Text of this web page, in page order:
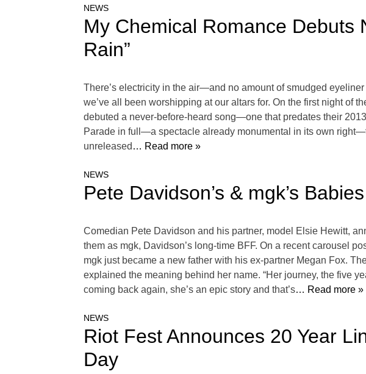
NEWS
My Chemical Romance Debuts
Rain”
There’s electricity in the air—and no amount of smudged
we’ve all been worshipping at our altars for. On the first night of
debuted a never-before-heard song—one that predates their
Parade in full—a spectacle already monumental in its own
unreleased … Read more »
NEWS
Pete Davidson’s & mgk’s
Comedian Pete Davidson and his partner, model Elsie Hewitt,
them as mgk, Davidson’s long-time BFF. On a recent carousel
mgk just became a new father with his ex-partner Megan Fox.
explained the meaning behind her name. “Her journey, the five
coming back again, she’s an epic story and that’s… Read more »
NEWS
Riot Fest Announces 20 Year
Day